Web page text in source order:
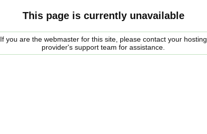
This page is currently unavailable
If you are the webmaster for this site, please contact your hosting
provider's support team for assistance.